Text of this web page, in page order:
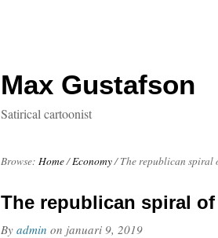
Max Gustafson
Satirical cartoonist
Browse: Home/Economy/ The republican spiral
The republican spiral of
By admin on januari 9, 2019